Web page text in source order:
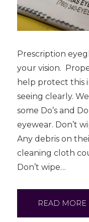
Prescription
your vision.
help protect this
seeing clearly.
some Do’s and
eyewear. Don’t
Any debris on
cleaning cloth
Don’t wipe…
READ MORE